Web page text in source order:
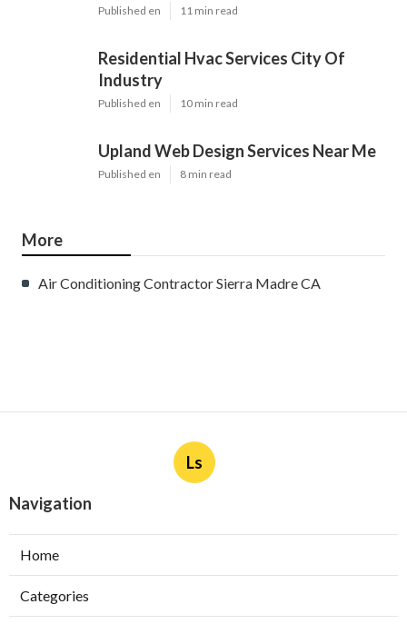
Published en 11 min read
Residential Hvac Services City Of
Industry
Published en 10 min read
Upland Web Design Services Near Me
Published en 8 min read
More
Air Conditioning Contractor Sierra Madre CA
Ls
Navigation
Home
Categories